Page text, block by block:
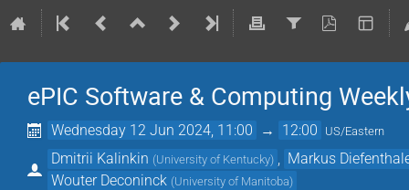
ePIC Software & Computing
Wednesday 12 Jun 2024, 11:00 → 12:00 US/Eastern
Dmitrii Kalinkin (University of Kentucky)
Markus
Wouter Deconinck (University of Manitoba)